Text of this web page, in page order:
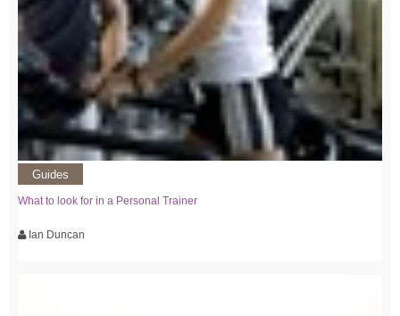
Guides
What to look for in a Personal Trainer
Ian Duncan